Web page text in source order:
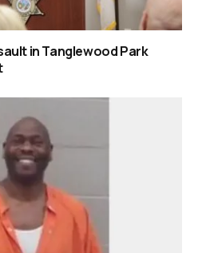
in Tanglewood Park